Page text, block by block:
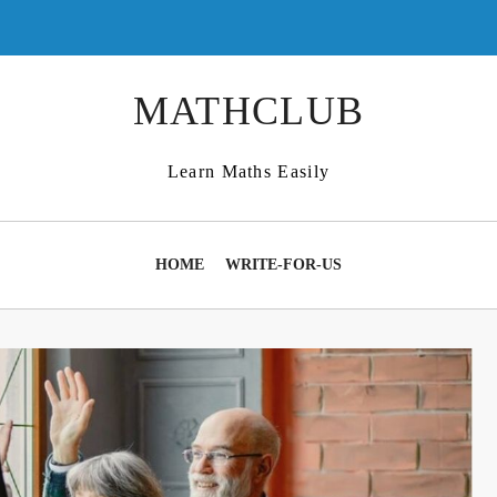
MATHCLUB
Learn Maths Easily
HOME WRITE-FOR-US